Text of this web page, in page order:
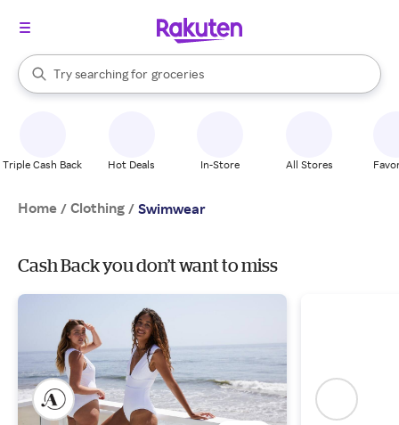
Search Rakuten
Try searching for
stores
brands
groceries
stores
When autocomplete results are available, use the up and down
Triple Cash Back Hot Deals In-Store All Stores
Home / Clothing / Swimwear
Cash Back you don’t want to miss